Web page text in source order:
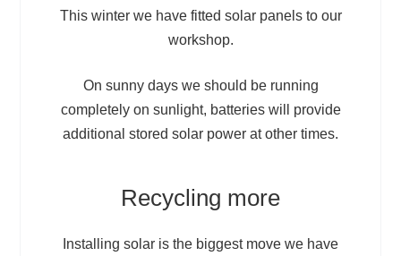
This winter we have fitted solar panels to our
workshop.
On sunny days we should be running
completely on sunlight, batteries will provide
additional stored solar power at other times.
Recycling more
Installing solar is the biggest move we have